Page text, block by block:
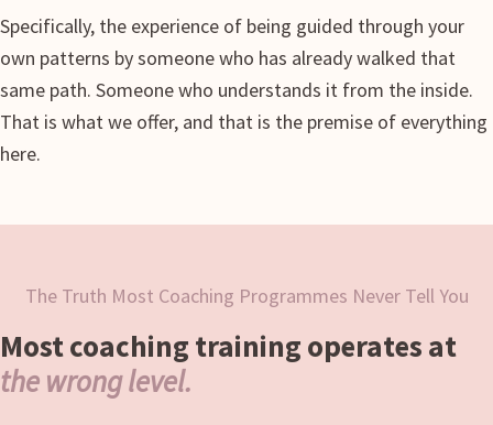
Specifically, the experience of being guided through your
own patterns by someone who has already walked that
same path. Someone who understands it from the inside.
That is what we offer, and that is the premise of everything
here.
The Truth Most Coaching Programmes Never Tell You
Most coaching training operates at
the wrong level.